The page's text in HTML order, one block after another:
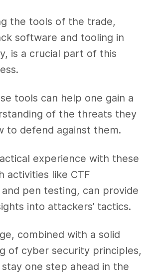
the tools of the trade,
software and tooling in
is a crucial part of this
tools can help one gain a
of the threats they
to defend against them.
experience with these
activities like CTF
pen testing, can provide
into attackers’ tactics.
combined with a solid
of cyber security principles,
one step ahead in the